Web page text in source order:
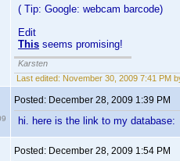
( Tip: Google: webcam barcode)
Edit
This seems promising!
Karsten
Last edited: November 30, 2009 7:41 PM
Posted: December 28, 2009 1:39 PM
hi. here is the link to my database:
Posted: December 28, 2009 1:54 PM